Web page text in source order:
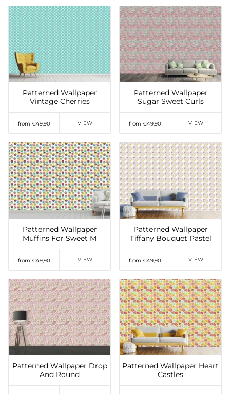
Add to Wishlist
Patterned Wallpaper
Vintage Cherries
from €49,90 VIEW
Add to Wishlist
Patterned Wallpaper
Sugar Sweet Curls
from €49,90 VIEW
Add to Wishlist
Patterned Wallpaper
Muffins For Sweet M
from €49,90 VIEW
Add to Wishlist
Patterned Wallpaper
Tiffany Bouquet Pastel
from €49,90 VIEW
Add to Wishlist
Patterned Wallpaper Drop
And Round
Add to Wishlist
Patterned Wallpaper Heart
Castles